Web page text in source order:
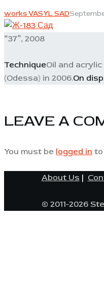
works VASYL SAD
“37”, 2008
TechniqueOil and
(Odessa) in 2006.On
LEAVE A
You must be logged in to
About Us |
© 2011-2026